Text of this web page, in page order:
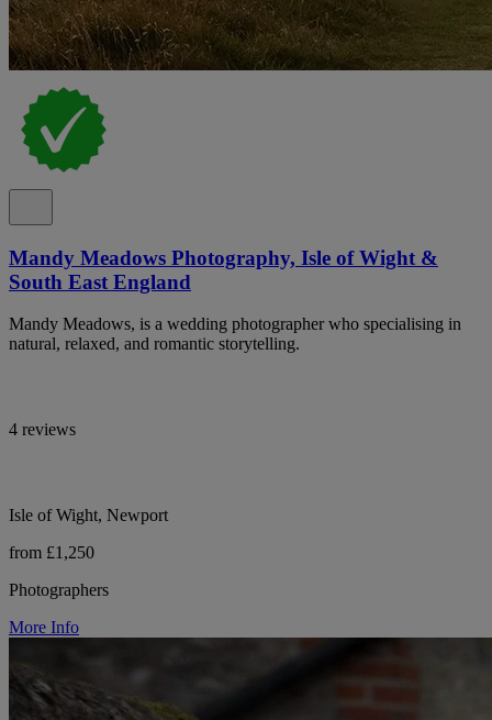
Mandy Meadows Photography, Isle of Wight &
South East England
Mandy Meadows, is a wedding photographer who specialising in
natural, relaxed, and romantic storytelling.
4 reviews
Isle of Wight, Newport
from £1,250
Photographers
More Info